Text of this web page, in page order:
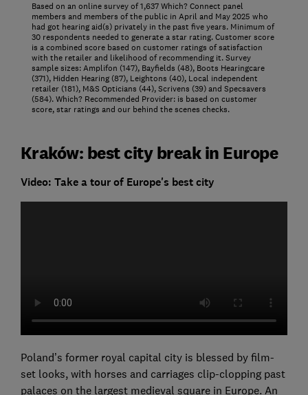
Based on an online survey of 1,637 Which? Connect panel
members and members of the public in April and May 2025 who
had got hearing aid(s) privately in the past five years. Minimum of
30 respondents needed to generate a star rating. Customer score
is a combined score based on customer ratings of satisfaction
with the retailer and likelihood of recommending it. Survey
sample sizes: Amplifon (147), Bayfields (48), Boots Hearingcare
(371), Hidden Hearing (87), Leightons (40), Local independent
retailer (181), M&S Opticians (44), Scrivens (39) and Specsavers
(584). Which? Recommended Provider: is based on customer
score, star ratings and our behind the scenes checks.
Kraków: best city break in Europe
Video: Take a tour of Europe's best city
Poland’s former royal capital city is blessed by film-
set looks, with horses and carriages clip-clopping past
palaces on the largest medieval square in Europe. An